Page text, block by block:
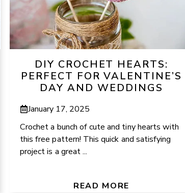
DIY CROCHET HEARTS:
PERFECT FOR VALENTINE’S
DAY AND WEDDINGS
January 17, 2025
Crochet a bunch of cute and tiny hearts with
this free pattern! This quick and satisfying
project is a great ...
READ MORE